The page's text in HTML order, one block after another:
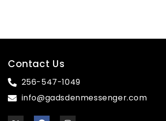
Contact Us
256-547-1049
info@gadsdenmessenger.com